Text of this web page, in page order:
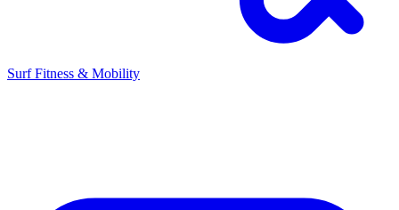
Surf Fitness & Mobility